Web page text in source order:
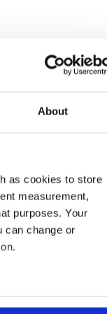
About
as cookies to store
measurement,
purposes. Your
can change or
meters